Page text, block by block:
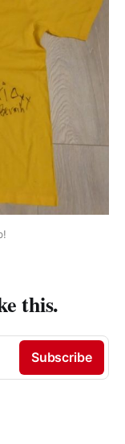
this.
Subscribe